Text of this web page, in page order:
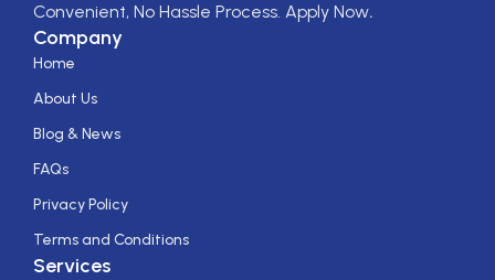
Convenient, No Hassle Process. Apply Now.
Company
Home
About Us
Blog & News
FAQs
Privacy Policy
Terms and Conditions
Services